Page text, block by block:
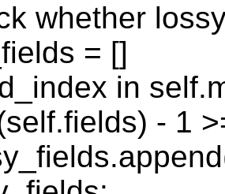
whether
= []
in
- 1